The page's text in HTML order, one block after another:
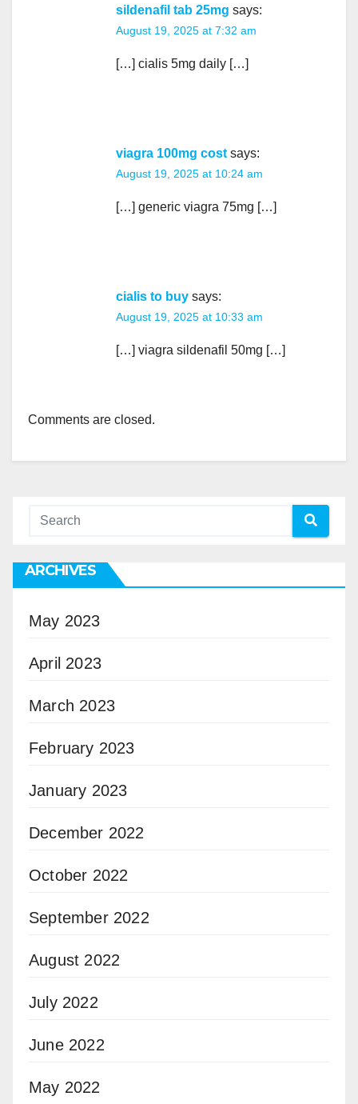
sildenafil tab 25mg says:
August 19, 2025 at 7:32 am
[…] cialis 5mg daily […]
viagra 100mg cost says:
August 19, 2025 at 10:24 am
[…] generic viagra 75mg […]
cialis to buy says:
August 19, 2025 at 10:33 am
[…] viagra sildenafil 50mg […]
Comments are closed.
ARCHIVES
May 2023
April 2023
March 2023
February 2023
January 2023
December 2022
October 2022
September 2022
August 2022
July 2022
June 2022
May 2022